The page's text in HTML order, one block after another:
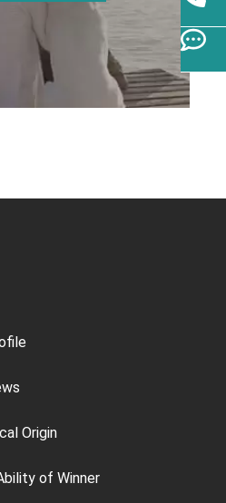
Origin
of Winner